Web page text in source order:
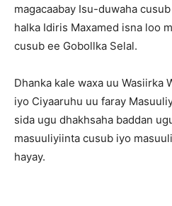
magacaabay Isu-duwaha
halka Idiris Maxamed isna loo
cusub ee Gobollka Selal.
Dhanka kale waxa uu Wasiirka
iyo Ciyaaruhu uu faray
sida ugu dhakhsaha baddan
masuuliyiinta cusub iyo
hayay.